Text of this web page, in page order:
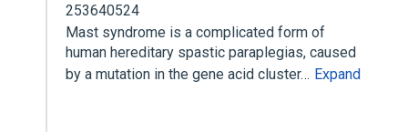
253640524
Mast syndrome is a complicated form of
human hereditary spastic paraplegias, caused
by a mutation in the gene acid cluster… Expand